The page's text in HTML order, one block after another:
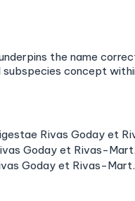
the name
subspecies concept
Rivas Goday et
Goday et Rivas-
Goday et Rivas-